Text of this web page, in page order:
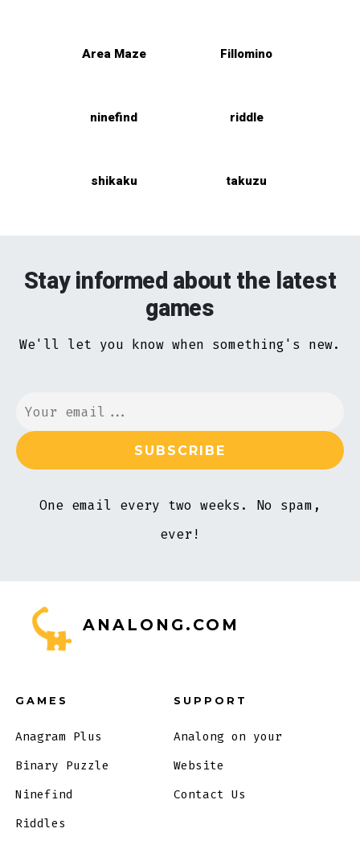
Area Maze Fillomino
ninefind riddle
shikaku takuzu
Stay informed about the latest
games
We'll let you know when something's new.
One email every two weeks. No spam,
ever!
ANALONG.COM
GAMES
Anagram Plus
Binary Puzzle
Ninefind
Riddles
SUPPORT
Analong on your
Website
Contact Us